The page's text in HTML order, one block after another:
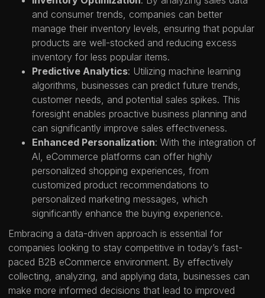
and consumer trends, companies can better
manage their inventory levels, ensuring that popular
products are well-stocked and reducing excess
inventory for less popular items.
Predictive Analytics: Utilizing machine learning
algorithms, businesses can predict future trends,
customer needs, and potential sales spikes. This
foresight enables proactive business planning and
can significantly improve sales effectiveness.
Enhanced Personalization: With the integration of
AI, eCommerce platforms can offer highly
personalized shopping experiences, from
customized product recommendations to
personalized marketing messages, which
significantly enhance the buying experience.
Embracing a data-driven approach is essential for
companies looking to stay competitive in today’s fast-
paced B2B eCommerce environment. By effectively
collecting, analyzing, and applying data, businesses can
make more informed decisions that lead to improved